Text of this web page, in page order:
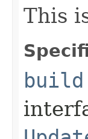
This
build